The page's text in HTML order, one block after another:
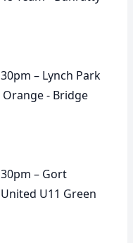
– Lynch Park
- Bridge
– Gort
U11 Green